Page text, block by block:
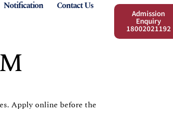
Notification Contact Us
Admission
Enquiry
18002021192
Apply online before the